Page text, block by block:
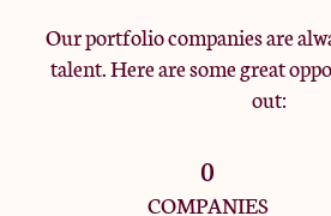
Our portfolio companies are
talent. Here are some great
out:
0
COMPANIES